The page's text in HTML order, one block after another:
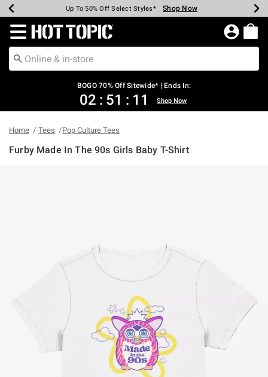
Earn Hot Cash Every $40 Spent* Shop Now
Up To 50% Off Select Styles* Shop Now
Up To 40% Off Backpacks* Shop Now
Up To 60% Off Clearance* Shop Now
Free Pickup In-Store* Shop Now
Free Shipping Over $75* Shop Now
Redirect to Hot Topic Home Page
BOGO 70% Off Sitewide* | Ends In:
02 : 51 : 11 Shop Now
Home Tees Pop Culture Tees
Furby Made In The 90s Girls Baby T-Shirt